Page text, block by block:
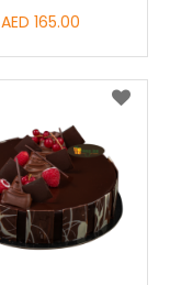
AED 165.00